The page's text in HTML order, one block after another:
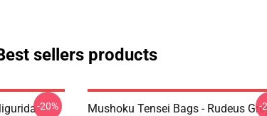
sellers products
-20%
Mushoku Tensei Bags - Rudeus
-